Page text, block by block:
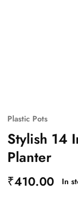
Plastic Pots
Stylish 14
Planter
₹410.00 In